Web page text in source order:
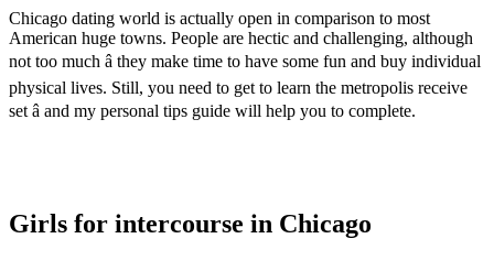
Chicago dating world is actually open in comparison to most
American huge towns. People are hectic and challenging, although
not too much â they make time to have some fun and buy individual
physical lives. Still, you need to get to learn the metropolis receive
set â and my personal tips guide will help you to complete.
Girls for intercourse in Chicago